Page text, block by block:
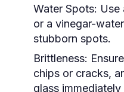
Water Spots: Use
or a vinegar-
stubborn spots.
Brittleness:
chips or cracks,
glass